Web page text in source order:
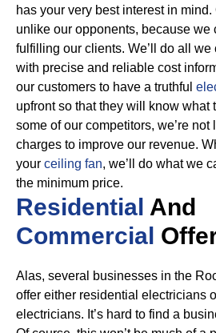
has your very best interest in
unlike our opponents, because we
fulfilling our clients. We’ll do all we
with precise and reliable cost
our customers to have a truthful
upfront so that they will know what
some of our competitors, we’re
charges to improve our revenue.
your ceiling fan, we’ll do what we
the minimum price.
Residential And
Commercial
Alas, several businesses in the
offer either residential electricians
electricians. It’s hard to find a